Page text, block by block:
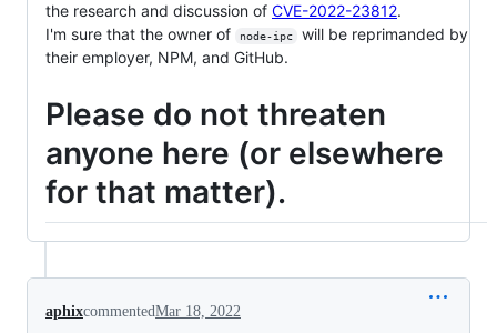
the research and discussion of CVE-2022-23812.
I'm sure that the owner of
node-ipc
will be reprimanded by
their employer, NPM, and GitHub.
Please do not threaten
anyone here (or elsewhere
for that matter).
aphixcommentedMar 18, 2022